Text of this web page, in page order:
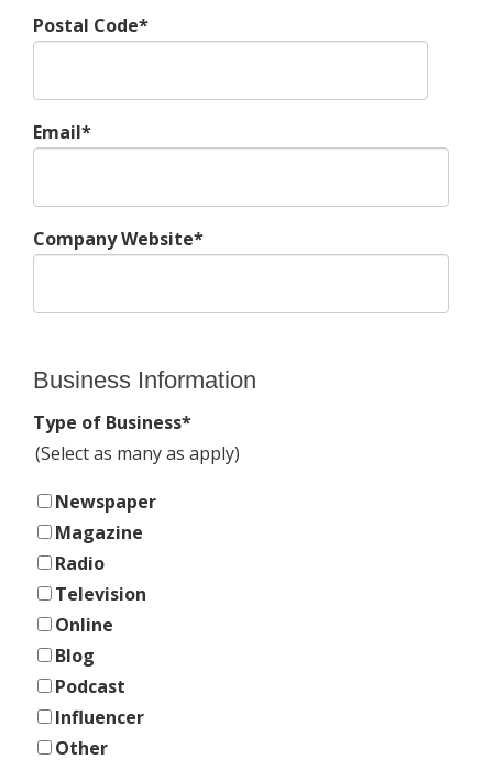
Postal Code*
Email*
Company Website*
Business Information
Type of Business*
(Select as many as apply)
Newspaper
Magazine
Radio
Television
Online
Blog
Podcast
Influencer
Other